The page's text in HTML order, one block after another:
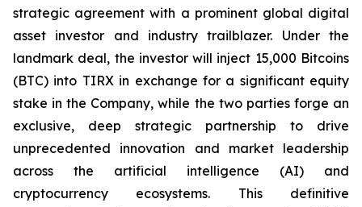
strategic agreement with a prominent global digital
asset investor and industry trailblazer. Under the
landmark deal, the investor will inject 15,000 Bitcoins
(BTC) into TIRX in exchange for a significant equity
stake in the Company, while the two parties forge an
exclusive, deep strategic partnership to drive
unprecedented innovation and market leadership
across the artificial intelligence (AI) and
cryptocurrency ecosystems. This definitive